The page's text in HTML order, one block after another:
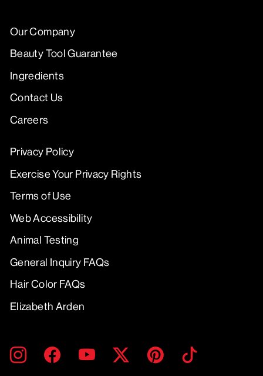
Our Company
Beauty Tool Guarantee
Ingredients
Contact Us
Careers
Privacy Policy
Exercise Your Privacy Rights
Terms of Use
Web Accessibility
Animal Testing
General Inquiry FAQs
Hair Color FAQs
Elizabeth Arden
ENTER
YOUR
SUBMITInstagramFacebookYouTube TwitterPinterest